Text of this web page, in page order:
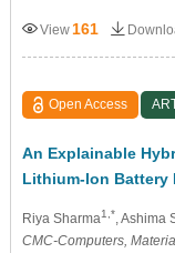
View 161
Open Access
An Explainable
Lithium-Ion Battery
Riya Sharma1,* , Ashima
CMC-Computers,